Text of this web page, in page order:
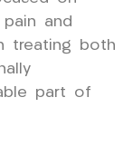
and
treating both
part of